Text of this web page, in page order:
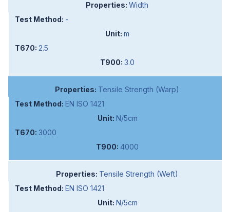
Width
-
m
2.5
3.0
Tensile Strength (Warp)
EN ISO 1421
N/5cm
3000
4000
Tensile Strength (Weft)
EN ISO 1421
N/5cm